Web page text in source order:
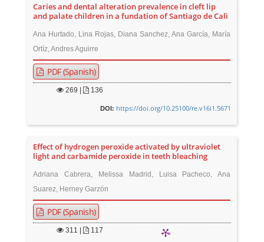
Caries and dental alteration prevalence in cleft lip
and palate children in a fundation of Santiago de Cali
Ana Hurtado, Lina Rojas, Diana Sanchez, Ana García, María
Ortíz, Andres Aguirre
PDF (Spanish)
269 136
DOI: https://doi.org/10.25100/re.v16i1.5671
Effect of hydrogen peroxide activated by ultraviolet
light and carbamide peroxide in teeth bleaching
Adriana Cabrera, Melissa Madrid, Luisa Pacheco, Ana
Suarez, Herney Garzón
PDF (Spanish)
311 117